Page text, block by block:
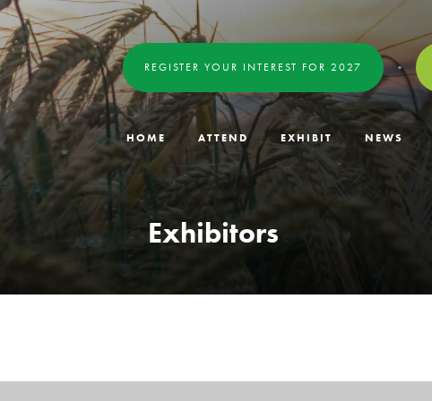
REGISTER YOUR INTEREST FOR 2027
HOME ATTEND EXHIBIT NEWS
Exhibitors